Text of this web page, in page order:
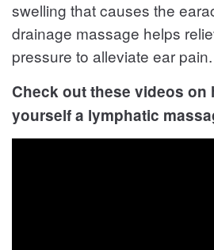
swelling that causes the
drainage massage helps
pressure to alleviate ear pain.
Check out these videos on
yourself a lymphatic